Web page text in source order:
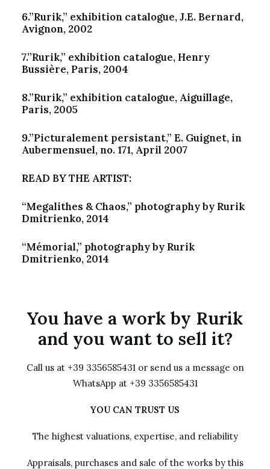
6.”Rurik,” exhibition catalogue, J.E. Bernard,
Avignon, 2002
7.”Rurik,” exhibition catalogue, Henry
Bussière, Paris, 2004
8.”Rurik,” exhibition catalogue, Aiguillage,
Paris, 2005
9.”Picturalement persistant,” E. Guignet, in
Aubermensuel, no. 171, April 2007
READ BY THE ARTIST:
“Megalithes & Chaos,” photography by Rurik
Dmitrienko, 2014
“Mémorial,” photography by Rurik
Dmitrienko, 2014
You have a work by Rurik
and you want to sell it?
Call us at +39 3356585431 or send us a message on
WhatsApp at +39 3356585431
YOU CAN TRUST US
The highest valuations, expertise, and reliability
Appraisals, purchases and sale of the works by this